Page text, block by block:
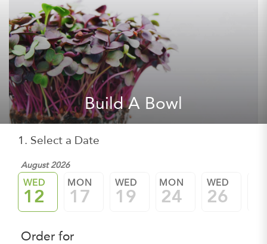
Build A Bowl
1. Select a Date
August 2026
WED
12
MON
17
WED
19
MON
24
WED
26
Order for